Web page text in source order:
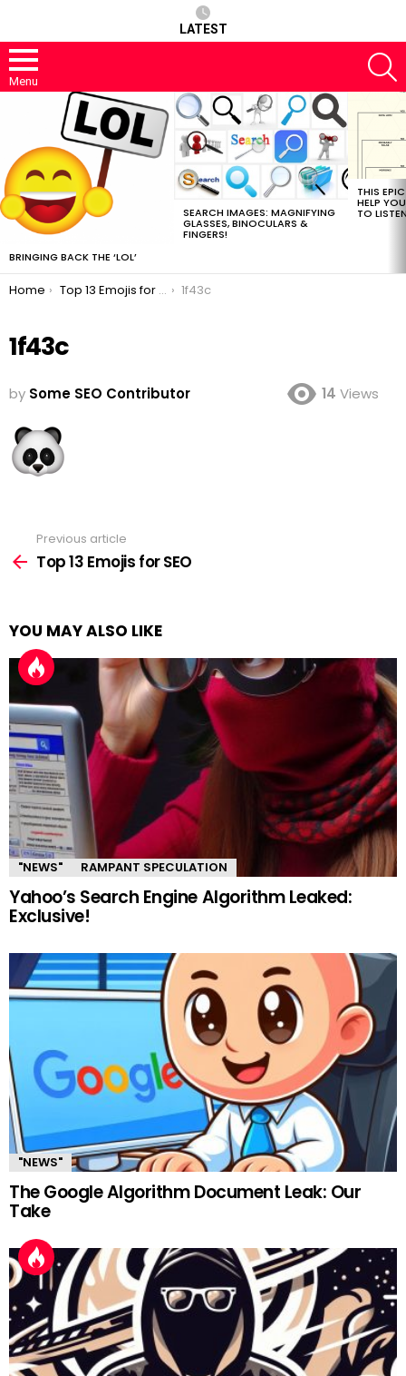
LATEST
Menu
BRINGING BACK THE ‘LOL’
SEARCH IMAGES: MAGNIFYING
GLASSES, BINOCULARS &
FINGERS!
THIS
HELP
TO
You are here:
Home Top 13 Emojis for SEO 1f43c
1f43c
by Some SEO Contributor 14 Views
more
Previous article
Top 13 Emojis for SEO
YOU MAY ALSO LIKE
"NEWS" RAMPANT SPECULATION
Yahoo’s Search Engine Algorithm Leaked:
Exclusive!
"NEWS"
The Google Algorithm Document Leak: Our
Take